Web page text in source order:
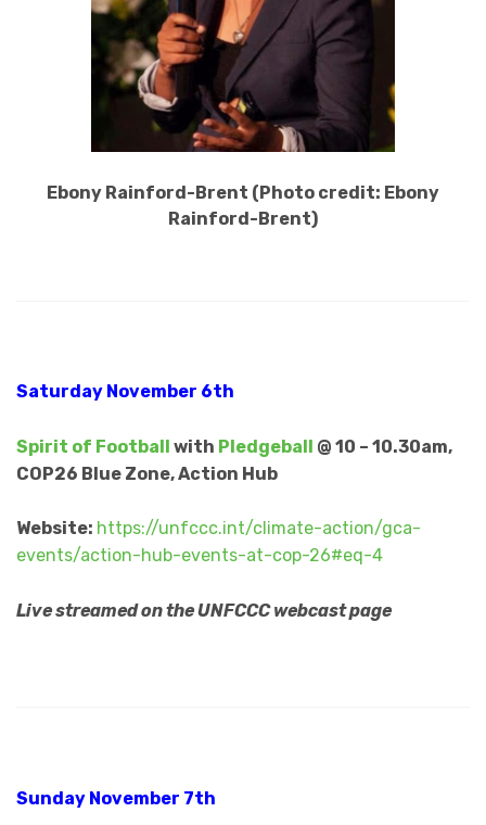
Ebony Rainford-Brent (Photo credit: Ebony
Rainford-Brent)
Saturday November 6th
Spirit of Football with Pledgeball @ 10 – 10.30am,
COP26 Blue Zone, Action Hub
Website: https://unfccc.int/climate-action/gca-
events/action-hub-events-at-cop-26#eq-4
Live streamed on the UNFCCC webcast page
Sunday November 7th